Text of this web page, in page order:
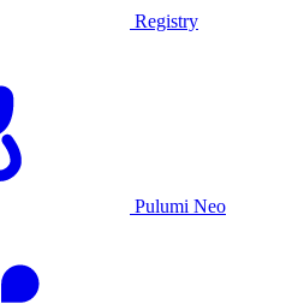
Registry
Pulumi Neo